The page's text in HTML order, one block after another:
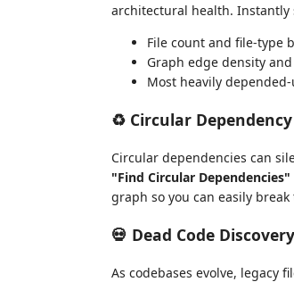
architectural health. Instantly
File count and file-type
Graph edge density
Most heavily
♻️ Circular
Circular dependencies can
"Find Circular Dependencies"
graph so you can easily break
💀 Dead Code Discovery
As codebases evolve, legacy